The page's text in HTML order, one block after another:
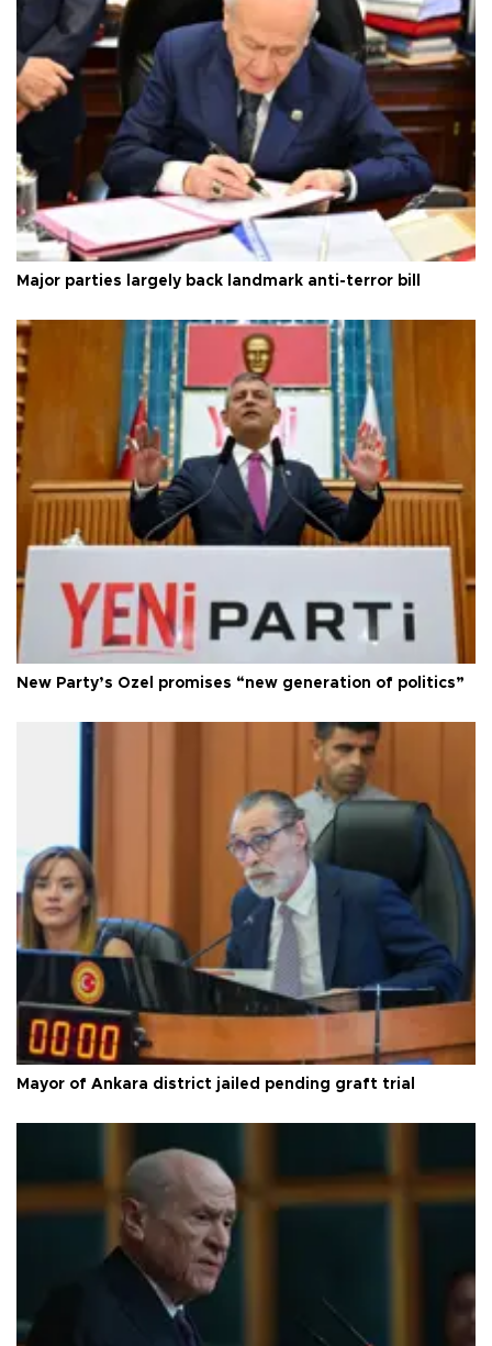
Major parties largely back landmark anti-terror bill
New Party’s Özel promises “new generation of politics”
Mayor of Ankara district jailed pending graft trial